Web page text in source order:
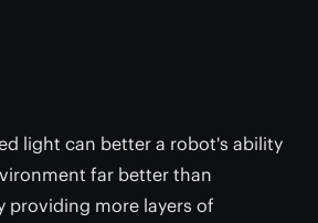
light can better a robot's ability
far better than
providing more layers of